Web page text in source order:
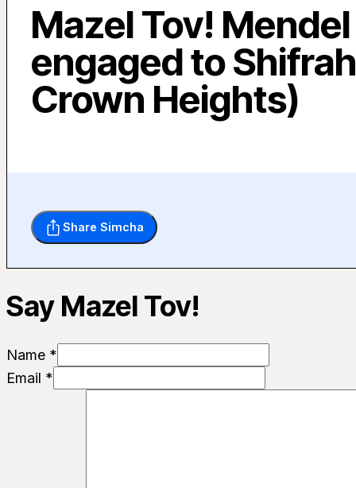
Mazel Tov!
engaged to
Crown Heights)
Share Simcha
Say Mazel Tov!
Name *
Email *